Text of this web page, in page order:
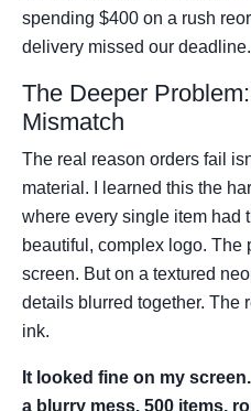
spending $400 on a rush
delivery missed our
The Deeper
Mismatch
The real reason orders fail
material. I learned this the
where every single item had
beautiful, complex logo. The
screen. But on a textured
details blurred together. The
ink.
It looked fine on my
a blurry mess. 500 items,